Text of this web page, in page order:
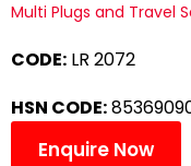
Multi Plugs and Travel
CODE: LR 2072
HSN CODE:
Enquire Now